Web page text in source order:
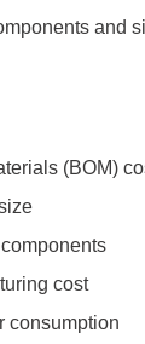
and
(BOM)
cost
consumption